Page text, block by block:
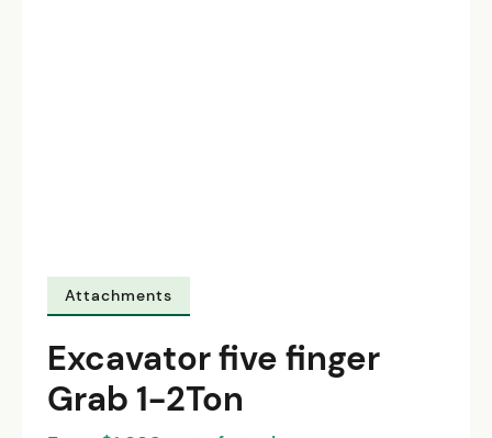
Attachments
Excavator five finger
Grab 1-2Ton